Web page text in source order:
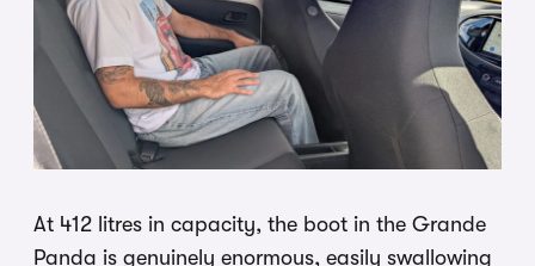
At 412 litres in capacity, the boot in the Grande
Panda is genuinely enormous, easily swallowing